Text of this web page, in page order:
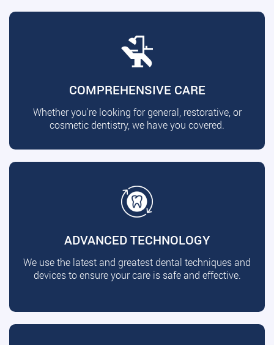
COMPREHENSIVE CARE
Whether you're looking for general, restorative, or
cosmetic dentistry, we have you covered.
ADVANCED TECHNOLOGY
We use the latest and greatest dental techniques and
devices to ensure your care is safe and effective.